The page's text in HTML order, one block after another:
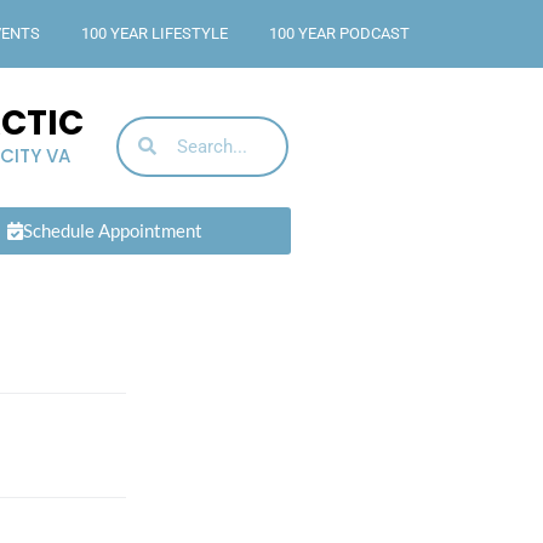
100 YEAR LIFESTYLE 100 YEAR PODCAST
VA
Schedule Appointment